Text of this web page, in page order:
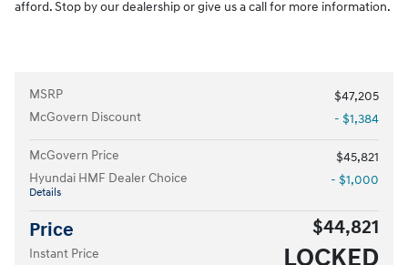
afford. Stop by our dealership or give us a call for more information.
MSRP
$47,205
McGovern Discount
- $1,384
McGovern Price
$45,821
Hyundai HMF Dealer Choice
Details
- $1,000
Price $44,821
Instant Price LOCKED